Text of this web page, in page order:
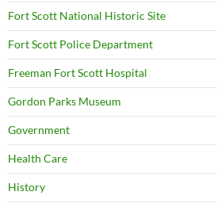
Fort Scott National Historic Site
Fort Scott Police Department
Freeman Fort Scott Hospital
Gordon Parks Museum
Government
Health Care
History